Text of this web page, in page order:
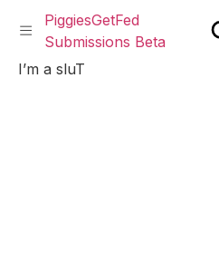
Skip
PiggiesGetFed
Submissions Beta
I’m a sluT